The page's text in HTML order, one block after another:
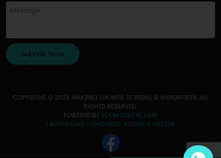
COPYRIGHT © 2026 AMAZING SHOWER SCREENS & WARDROBES. ALL
RIGHTS RESERVED.
POWERED BY XOOM DIGITAL, NSW
| AUSTRALIAN STANDARDS :AS1288 & AS2208